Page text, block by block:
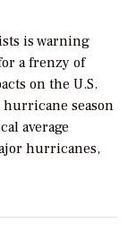
is warning
a frenzy of
on the U.S.
season
average
hurricanes,